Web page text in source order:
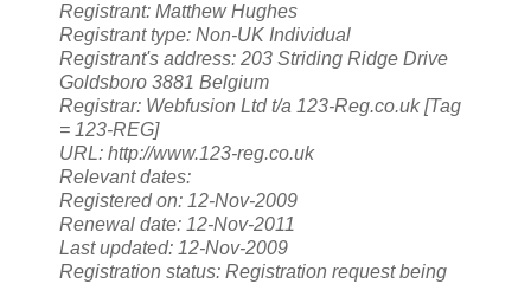
Registrant: Matthew Hughes
Registrant type: Non-UK Individual
Registrant's address: 203 Striding Ridge Drive
Goldsboro 3881 Belgium
Registrar: Webfusion Ltd t/a 123-Reg.co.uk [Tag
= 123-REG]
URL: http://www.123-reg.co.uk
Relevant dates:
Registered on: 12-Nov-2009
Renewal date: 12-Nov-2011
Last updated: 12-Nov-2009
Registration status: Registration request being